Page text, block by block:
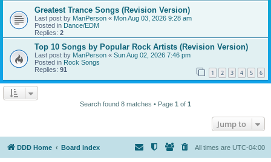
Greatest Trance Songs (Revision Version)
Last post by ManPerson « Mon Aug 03, 2026 9:28 am
Posted in Dance/EDM
Replies: 2
Top 10 Songs by Popular Rock Artists (Revision Version)
Last post by ManPerson « Sun Aug 02, 2026 7:46 pm
Posted in Rock Songs
Replies: 91 1 2 3 4 5 6
Search found 8 matches • Page 1 of 1
Jump to
DDD Home Board index All times are UTC-04:00